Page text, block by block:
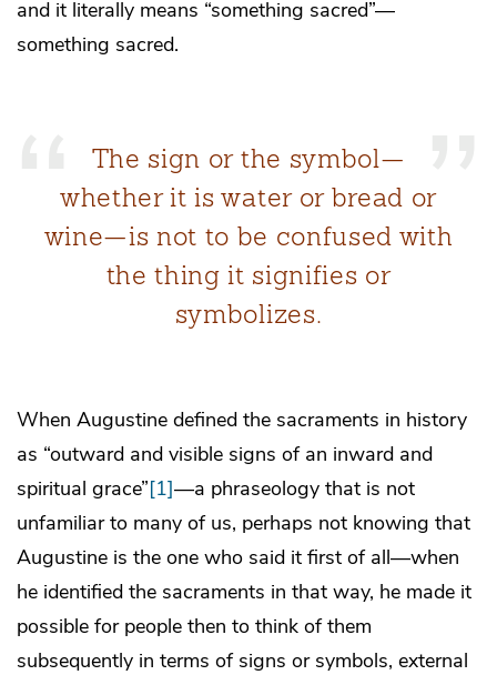
and it literally means “something sacred”—
something sacred.
The sign or the symbol—
whether it is water or bread or
wine—is not to be confused with
the thing it signifies or
symbolizes.
When Augustine defined the sacraments in history
as “outward and visible signs of an inward and
spiritual grace”[1]—a phraseology that is not
unfamiliar to many of us, perhaps not knowing that
Augustine is the one who said it first of all—when
he identified the sacraments in that way, he made it
possible for people then to think of them
subsequently in terms of signs or symbols, external